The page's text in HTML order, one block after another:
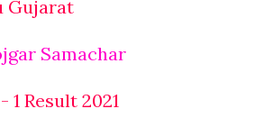
Gujarat
Samachar
1 Result 2021